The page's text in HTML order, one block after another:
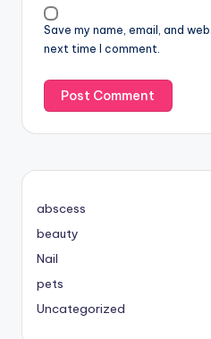
Save my name, email, and
next time I comment.
abscess
beauty
Nail
pets
Uncategorized